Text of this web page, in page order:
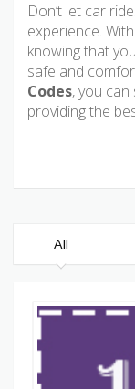
Don’t let car
experience.
knowing that
safe and
Codes, you
providing the
All